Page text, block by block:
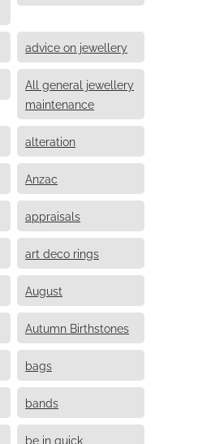
advice on jewellery
All general jewellery
maintenance
alteration
Anzac
appraisals
art deco rings
August
Autumn Birthstones
bags
bands
be in quick